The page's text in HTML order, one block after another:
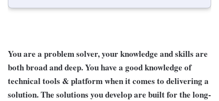
You are a problem solver, your knowledge and skills are
both broad and deep. You have a good knowledge of
technical tools & platform when it comes to delivering a
solution. The solutions you develop are built for the long-